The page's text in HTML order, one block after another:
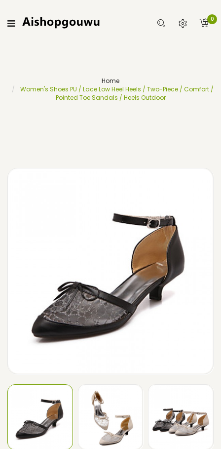
0
Home
Women's Shoes PU / Lace Low Heel Heels / Two-Piece / Comfort /
Pointed Toe Sandals / Heels Outdoor